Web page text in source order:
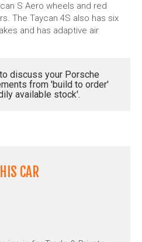
S Aero wheels and red
The Taycan 4S also has six
and has adaptive air
discuss your Porsche
from 'build to order'
available stock'.
CAR